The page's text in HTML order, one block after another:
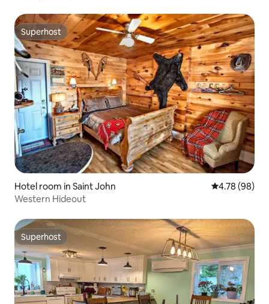
Superhost
Superhost
Hotel room in Saint John 4.78 out of 5
4.78 (98)
Western Hideout
Superhost
Superhost